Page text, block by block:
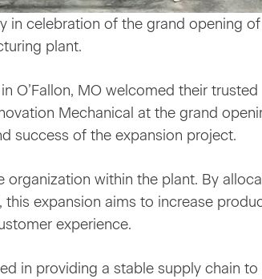
in celebration of the grand opening
plant.
O’Fallon, MO welcomed their trusted
Mechanical at the grand
success of the expansion project.
within the plant. By
expansion aims to increase
experience.
in providing a stable supply chain to